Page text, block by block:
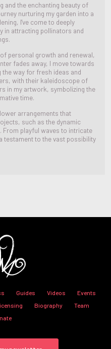
and the enchanting beauty of
nurturing my garden into a
I've come to deeply
in attracting pollinators and
personal growth and renewal,
fades away, I move towards
way for fresh ideas and
with their kaleidoscope of
in my artwork, symbolizing the
time.
arrangements that
such as the dynamic
From playful waves to intricate
testament to the vast possibility
Guides Videos
Events
Biography
Team